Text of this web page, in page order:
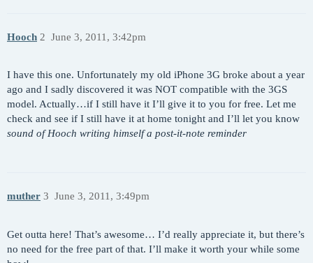
Hooch June 3, 2011, 3:42pm
2
I have this one. Unfortunately my old iPhone 3G broke about a year
ago and I sadly discovered it was NOT compatible with the 3GS
model. Actually…if I still have it I’ll give it to you for free. Let me
check and see if I still have it at home tonight and I’ll let you know
sound of Hooch writing himself a post-it-note reminder
muther June 3, 2011, 3:49pm
3
Get outta here! That’s awesome… I’d really appreciate it, but there’s
no need for the free part of that. I’ll make it worth your while some